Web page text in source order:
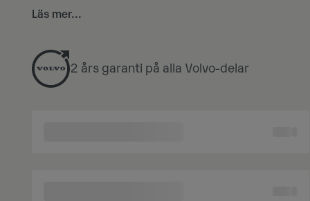
Logga in och utforska vårt sortiment, dra nytta
Läs mer...
2 års garanti på alla Volvo-delar